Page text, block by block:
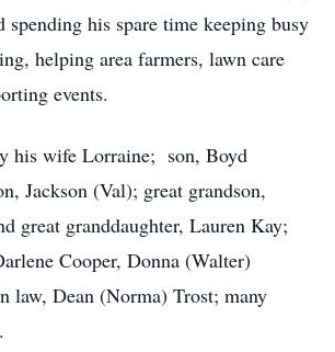
his spare time keeping busy
helping area farmers, lawn care
events.
his wife Lorraine; son, Boyd
Jackson (Val); great grandson,
great granddaughter, Lauren Kay;
Cooper, Donna (Walter)
law, Dean (Norma) Trost; many